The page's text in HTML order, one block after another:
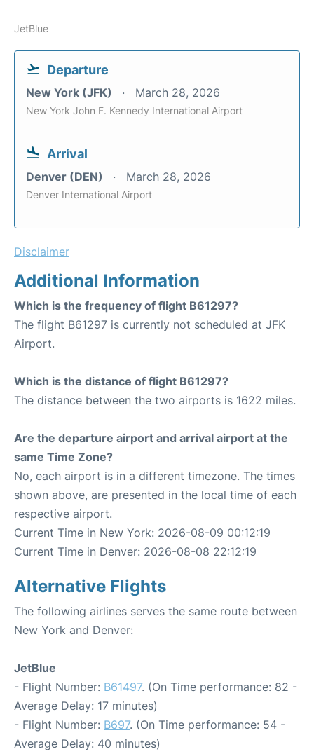
JetBlue
Departure
New York (JFK) March 28, 2026
New York John F. Kennedy International Airport
Arrival
Denver (DEN) March 28, 2026
Denver International Airport
Disclaimer
Additional Information
Which is the frequency of flight B61297?
The flight B61297 is currently not scheduled at JFK
Airport.
Which is the distance of flight B61297?
The distance between the two airports is 1622 miles.
Are the departure airport and arrival airport at the
same Time Zone?
No, each airport is in a different timezone. The times
shown above, are presented in the local time of each
respective airport.
Current Time in New York: 2026-08-09 00:12:19
Current Time in Denver: 2026-08-08 22:12:19
Alternative Flights
The following airlines serves the same route between
New York and Denver:
JetBlue
- Flight Number: B61497. (On Time performance: 82 -
Average Delay: 17 minutes)
- Flight Number: B697. (On Time performance: 54 -
Average Delay: 40 minutes)